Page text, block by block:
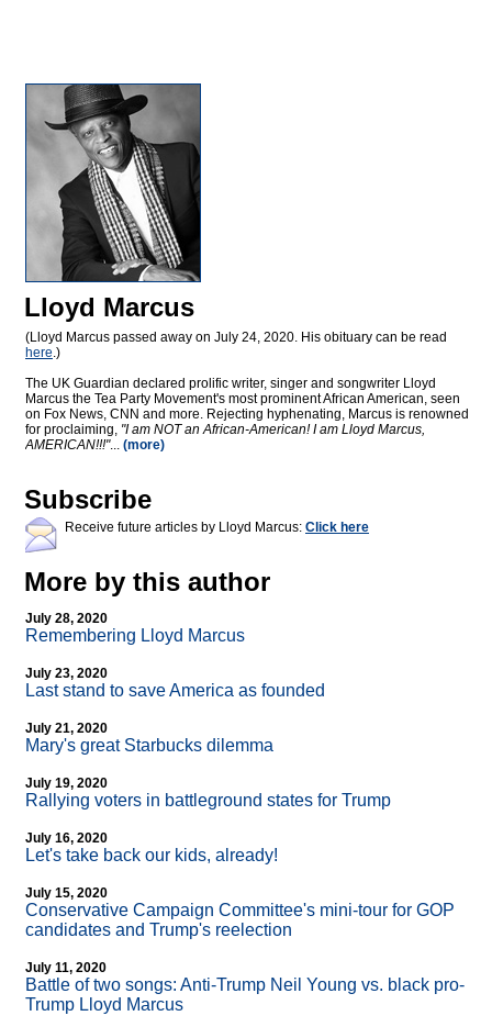
Lloyd Marcus
(Lloyd Marcus passed away on July 24, 2020. His obituary can be read
here.)
The UK Guardian declared prolific writer, singer and songwriter Lloyd
Marcus the Tea Party Movement's most prominent African American, seen
on Fox News, CNN and more. Rejecting hyphenating, Marcus is renowned
for proclaiming, "I am NOT an African-American! I am Lloyd Marcus,
AMERICAN!!!"... (more)
Subscribe
Receive future articles by Lloyd Marcus: Click here
More by this author
July 28, 2020
Remembering Lloyd Marcus
July 23, 2020
Last stand to save America as founded
July 21, 2020
Mary's great Starbucks dilemma
July 19, 2020
Rallying voters in battleground states for Trump
July 16, 2020
Let's take back our kids, already!
July 15, 2020
Conservative Campaign Committee's mini-tour for GOP
candidates and Trump's reelection
July 11, 2020
Battle of two songs: Anti-Trump Neil Young vs. black pro-
Trump Lloyd Marcus